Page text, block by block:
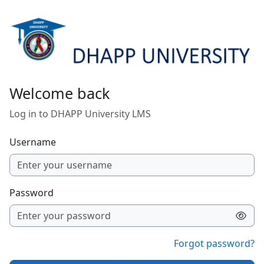
Welcome back
Log in to DHAPP University LMS
Username
Password
Forgot password?